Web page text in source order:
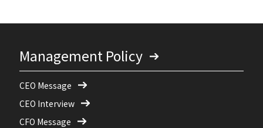
Management Policy
CEO Message
CEO Interview
CFO Message